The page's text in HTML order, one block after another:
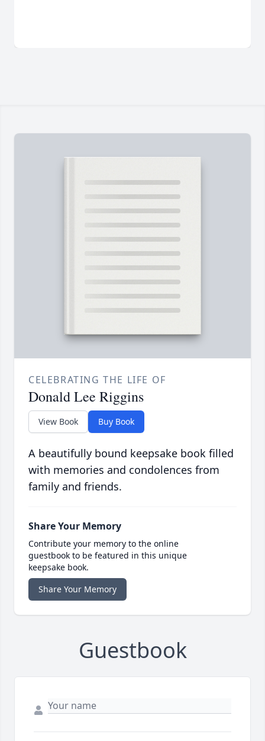
CELEBRATING THE LIFE OF
Donald Lee Riggins
View Book Buy Book
A beautifully bound keepsake book filled
with memories and condolences from
family and friends.
Share Your Memory
Contribute your memory to the online
guestbook to be featured in this unique
keepsake book.
Share Your Memory
Guestbook